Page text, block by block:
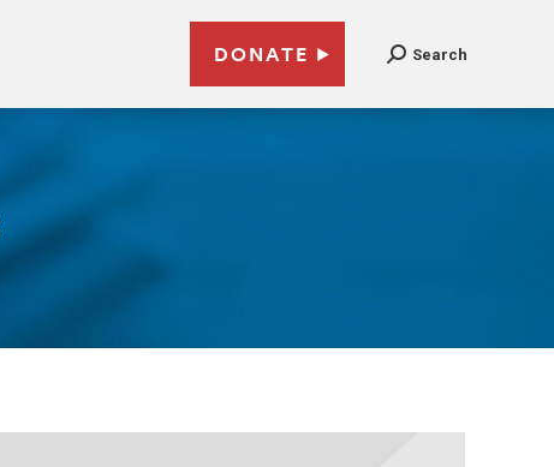
DONATE Search